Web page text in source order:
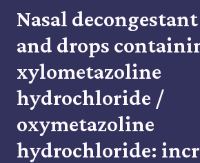
Nasal
and drops
xylometazoline
hydrochloride /
oxymetazoline
hydrochloride: